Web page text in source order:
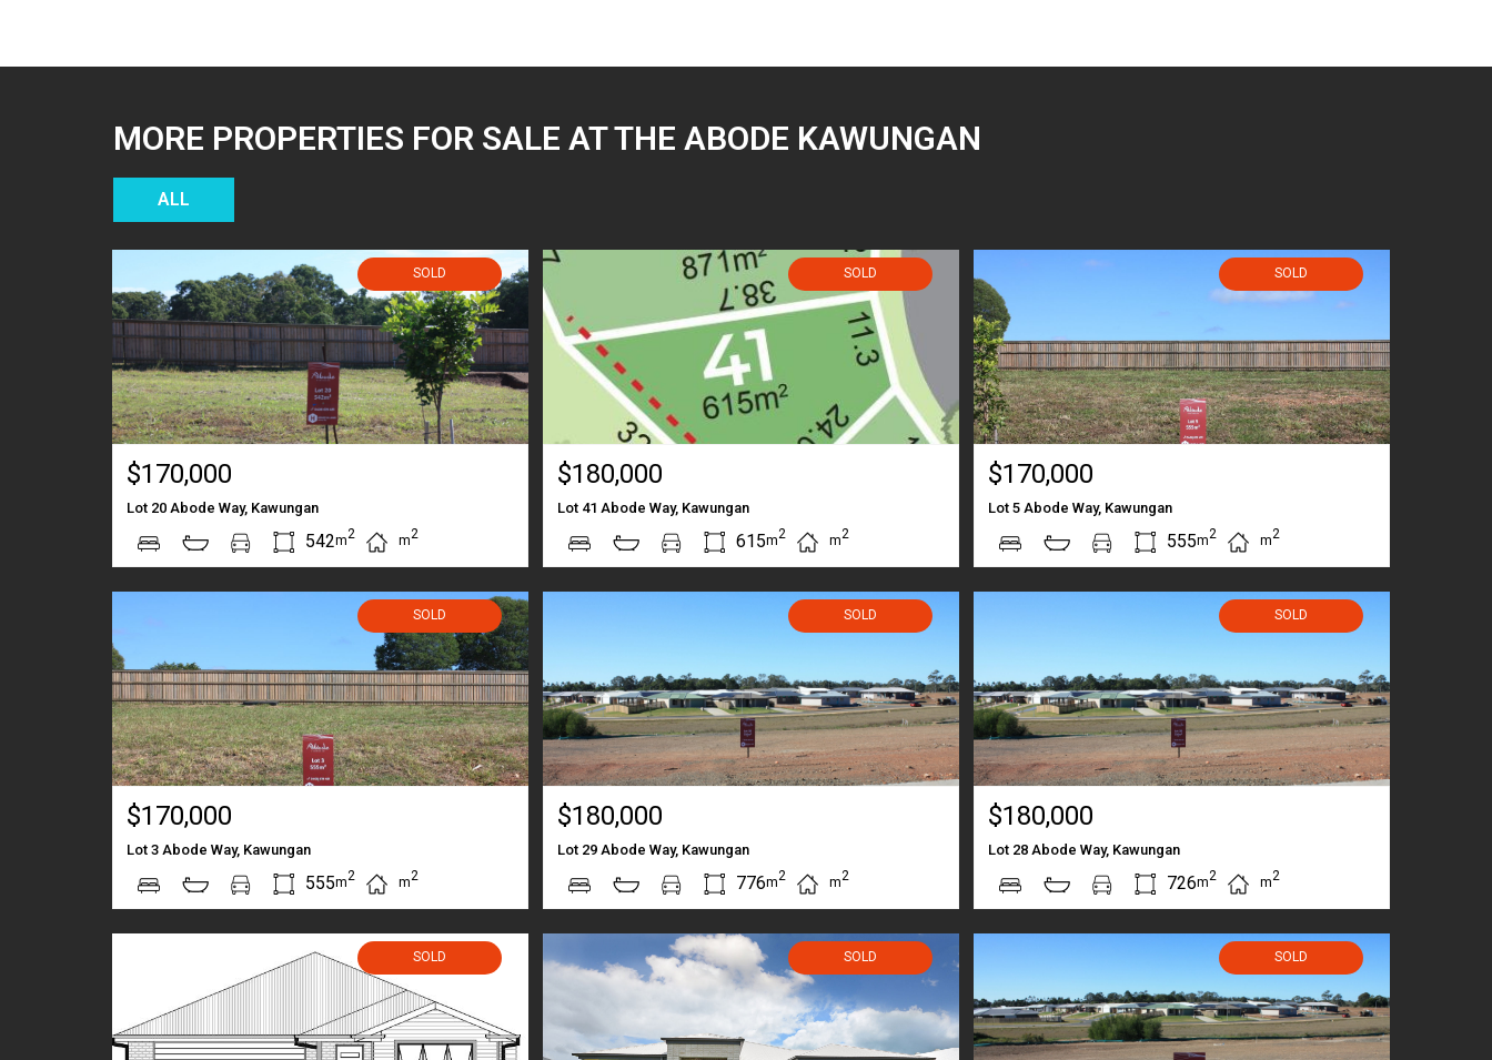
MORE PROPERTIES FOR SALE AT THE ABODE KAWUNGAN
ALL
SOLD
$170,000
Lot 20 Abode Way, Kawungan
542m2 m2
SOLD
$180,000
Lot 41 Abode Way, Kawungan
615m2 m2
SOLD
$170,000
Lot 5 Abode Way, Kawungan
555m2 m2
SOLD
$170,000
Lot 3 Abode Way, Kawungan
555m2 m2
SOLD
$180,000
Lot 29 Abode Way, Kawungan
776m2 m2
SOLD
$180,000
Lot 28 Abode Way, Kawungan
726m2 m2
SOLD SOLD SOLD